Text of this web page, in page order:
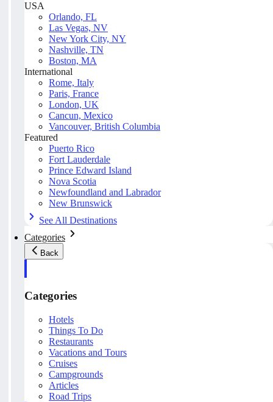
USA
Orlando, FL
Las Vegas, NV
New York City, NY
Nashville, TN
Boston, MA
International
Rome, Italy
Paris, France
London, UK
Cancun, Mexico
Vancouver, British Columbia
Featured
Puerto Rico
Fort Lauderdale
Prince Edward Island
Nova Scotia
Newfoundland and Labrador
New Brunswick
See All Destinations
Categories
Back
Categories
Hotels
Things To Do
Restaurants
Vacations and Tours
Cruises
Campgrounds
Articles
Road Trips